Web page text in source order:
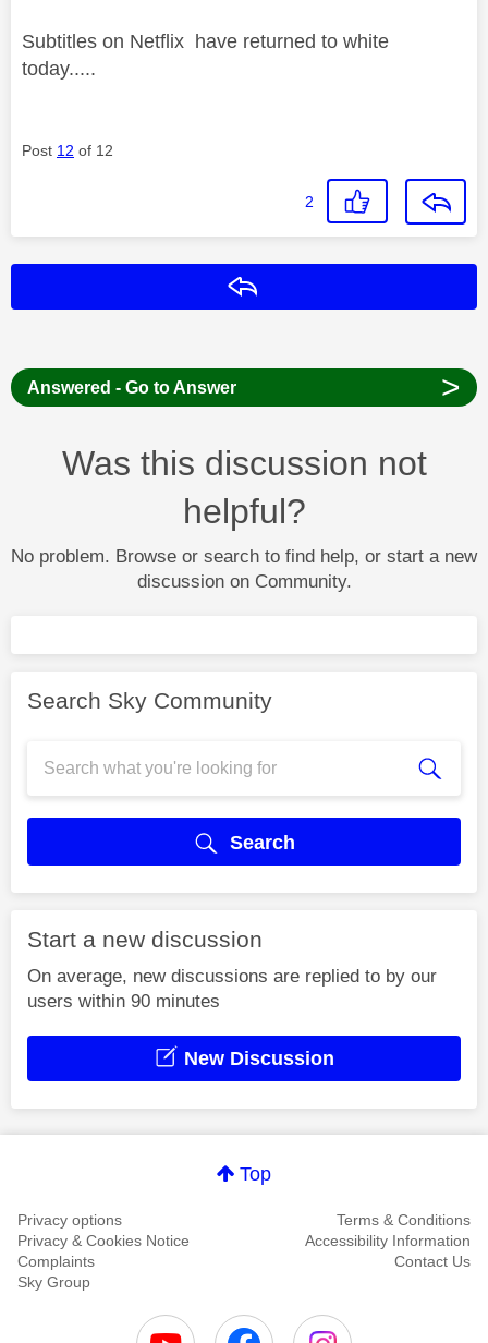
Subtitles on Netflix have returned to white
today.....
Post 12 of 12
2
Answered - Go to Answer >
Was this discussion not
helpful?
No problem. Browse or search to find help, or start a new
discussion on Community.
Search Sky Community
Search
Start a new discussion
On average, new discussions are replied to by our
users within 90 minutes
New Discussion
Top
Privacy options
Terms & Conditions
Privacy & Cookies Notice
Accessibility Information
Complaints
Contact Us
Sky Group